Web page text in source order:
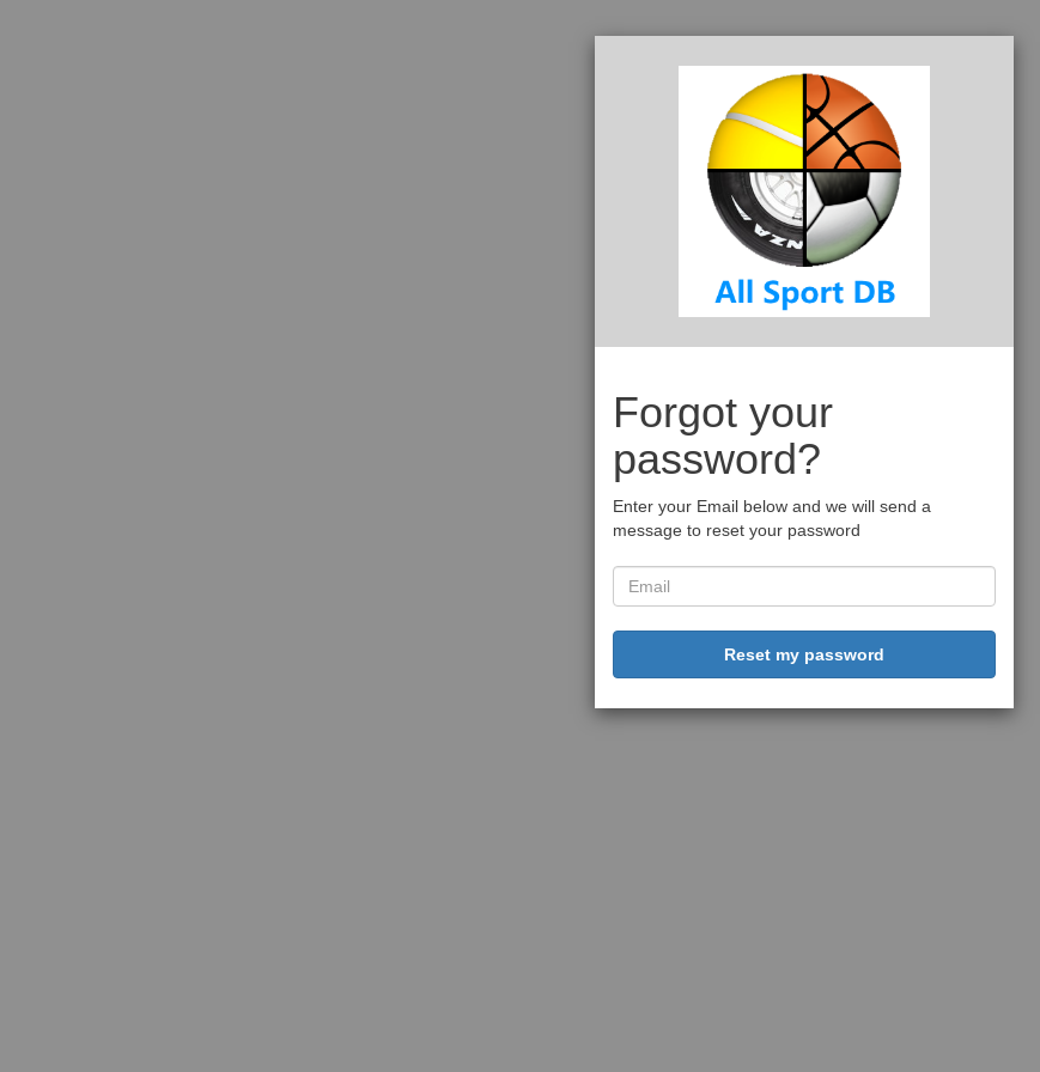
Forgot your
password?
Enter your Email below and we will send a
message to reset your password
Reset my password